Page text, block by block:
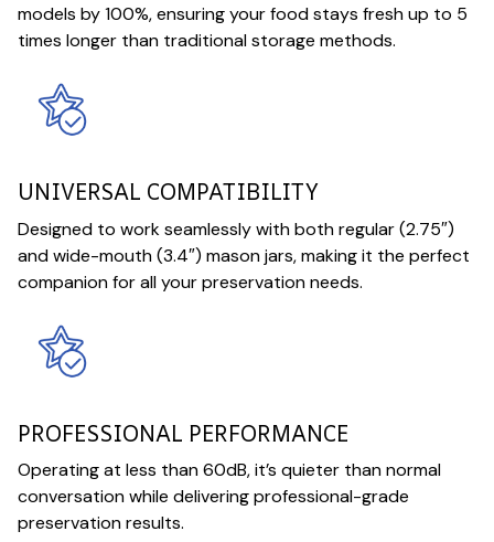
models by 100%, ensuring your food stays fresh up to 5
times longer than traditional storage methods.
UNIVERSAL COMPATIBILITY
Designed to work seamlessly with both regular (2.75″)
and wide-mouth (3.4″) mason jars, making it the perfect
companion for all your preservation needs.
PROFESSIONAL PERFORMANCE
Operating at less than 60dB, it’s quieter than normal
conversation while delivering professional-grade
preservation results.